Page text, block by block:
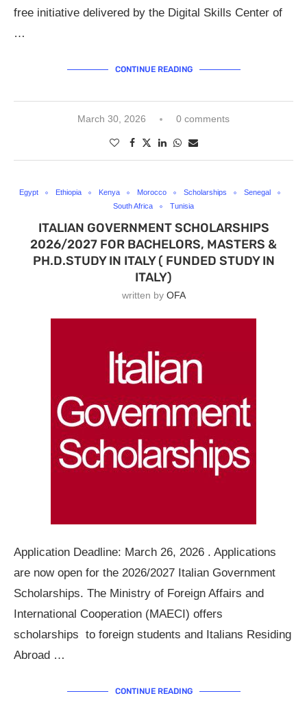
free initiative delivered by the Digital Skills Center of
…
CONTINUE READING
March 30, 2026 0 comments
Egypt Ethiopia Kenya Morocco Scholarships
Senegal
South Africa
Tunisia
ITALIAN GOVERNMENT SCHOLARSHIPS
2026/2027 FOR BACHELORS, MASTERS &
PH.D.STUDY IN ITALY ( FUNDED STUDY IN
ITALY)
written by OFA
Application Deadline: March 26, 2026 . Applications
are now open for the 2026/2027 Italian Government
Scholarships. The Ministry of Foreign Affairs and
International Cooperation (MAECI) offers
scholarships to foreign students and Italians Residing
Abroad …
CONTINUE READING